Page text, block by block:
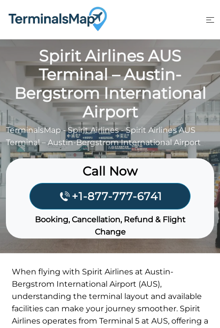
Spirit Airlines AUS
Terminal – Austin-
Bergstrom International
Airport
TerminalsMap-Spirit Airlines-Spirit Airlines AUS
Terminal – Austin-Bergstrom International Airport
Call Now
+1-877-777-6741
Booking, Cancellation, Refund & Flight
Change
When flying with Spirit Airlines at Austin-
Bergstrom International Airport (AUS),
understanding the terminal layout and available
facilities can make your journey smoother. Spirit
Airlines operates from Terminal 5 at AUS, offering a